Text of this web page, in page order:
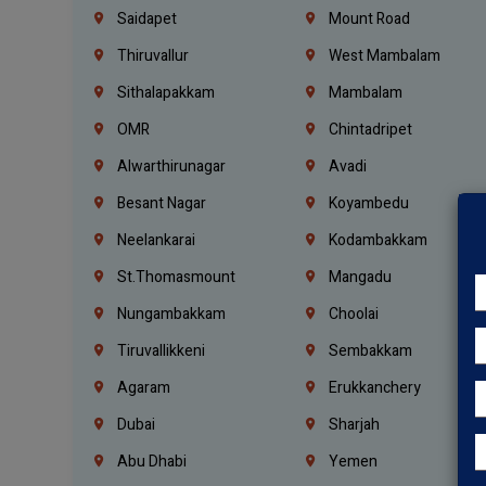
Saidapet
Mount Road
Thiruvallur
West Mambalam
Sithalapakkam
Mambalam
OMR
Chintadripet
Alwarthirunagar
Avadi
Besant Nagar
Koyambedu
Neelankarai
Kodambakkam
St.Thomasmount
Mangadu
Nungambakkam
Choolai
Tiruvallikkeni
Sembakkam
Agaram
Erukkanchery
Dubai
Sharjah
Abu Dhabi
Yemen